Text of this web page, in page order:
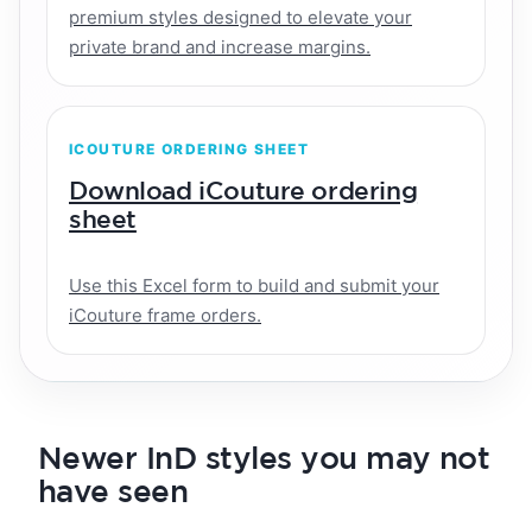
premium styles designed to elevate your
private brand and increase margins.
ICOUTURE ORDERING SHEET
Download iCouture ordering
sheet
Use this Excel form to build and submit your
iCouture frame orders.
Newer InD styles you may not
have seen